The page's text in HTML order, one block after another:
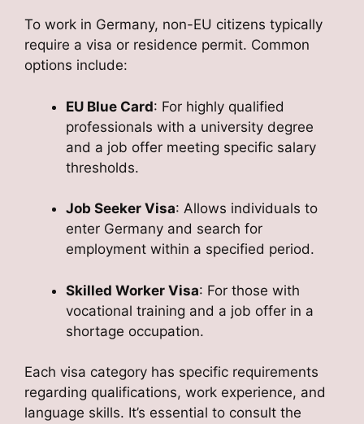
To work in Germany, non-EU citizens typically
require a visa or residence permit. Common
options include:
EU Blue Card: For highly qualified
professionals with a university degree
and a job offer meeting specific salary
thresholds.
Job Seeker Visa: Allows individuals to
enter Germany and search for
employment within a specified period.
Skilled Worker Visa: For those with
vocational training and a job offer in a
shortage occupation.
Each visa category has specific requirements
regarding qualifications, work experience, and
language skills. It’s essential to consult the